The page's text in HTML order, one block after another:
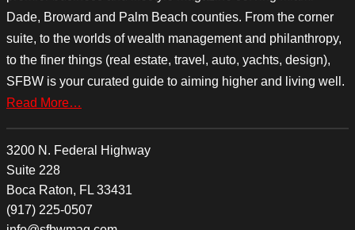
Dade, Broward and Palm Beach counties. From the corner
suite, to the worlds of wealth management and philanthropy,
to the finer things (real estate, travel, auto, yachts, design),
SFBW is your curated guide to aiming higher and living well.
Read More…
3200 N. Federal Highway
Suite 228
Boca Raton, FL 33431
(917) 225-0507